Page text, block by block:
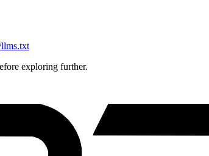
exploring further.